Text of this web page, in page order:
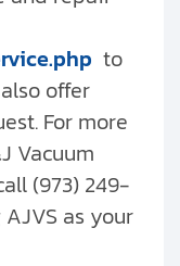
to
offer
For more
Vacuum
(973) 249-
as your